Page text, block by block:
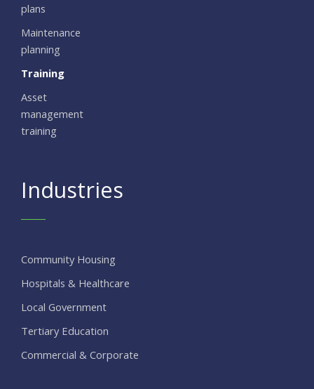
plans
Maintenance
planning
Training
Asset
management
training
Industries
Community Housing
Hospitals & Healthcare
Local Government
Tertiary Education
Commercial & Corporate